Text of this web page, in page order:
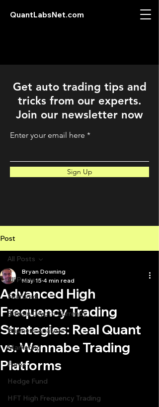
QuantLabsNet.com
Get auto trading tips and
tricks from our experts.
Join our newsletter now
Enter your email here
Sign Up
Post
All Posts
Featured
Bitcoin Crypto Currency
Business Analysis
Marketing
Forex
Hedge Fund
HFT High Frequency Trading
All Posts
Advanced High
Frequency Trading
Strategies: Real Quant
vs. Wannabe Trading
Platforms
Bryan Downing
May 15 4 min read